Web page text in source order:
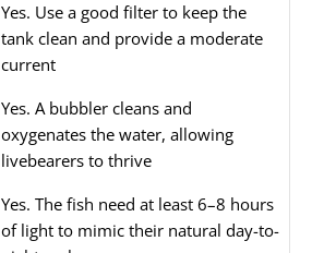
Yes. Use a good filter to keep the
tank clean and provide a moderate
current
Yes. A bubbler cleans and
oxygenates the water, allowing
livebearers to thrive
Yes. The fish need at least 6–8 hours
of light to mimic their natural day-to-